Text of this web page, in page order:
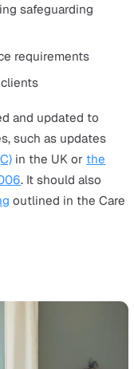
with minimal
domiciliary
safeguarding risks
care organisations
that prevent
occur.
accessible